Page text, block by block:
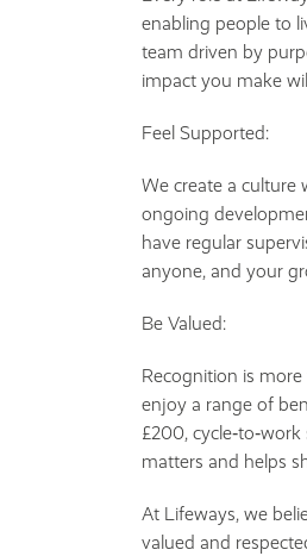
enabling people to
team driven by
impact you make
Feel Supported:
We create a
ongoing
have regular
anyone, and your
Be Valued:
Recognition is
enjoy a range of
£200,
matters and helps
At Lifeways, we
valued and